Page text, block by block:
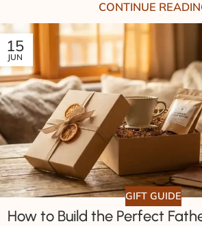
CONTINUE
15
JUN
GIFT GUIDE
How to Build the Perfect